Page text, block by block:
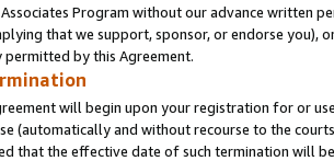
Program without our advance written
that we support, sponsor, or endorse you),
permitted by this Agreement.
will begin upon your registration for or
(automatically and without recourse to the
that the effective date of such termination will